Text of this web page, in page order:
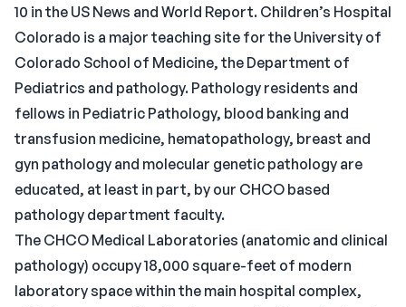
10 in the US News and World Report. Children’s Hospital
Colorado is a major teaching site for the University of
Colorado School of Medicine, the Department of
Pediatrics and pathology. Pathology residents and
fellows in Pediatric Pathology, blood banking and
transfusion medicine, hematopathology, breast and
gyn pathology and molecular genetic pathology are
educated, at least in part, by our CHCO based
pathology department faculty.
The CHCO Medical Laboratories (anatomic and clinical
pathology) occupy 18,000 square-feet of modern
laboratory space within the main hospital complex,